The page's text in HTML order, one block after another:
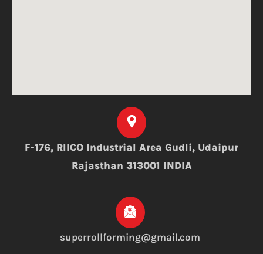
F-176, RIICO Industrial Area Gudli, Udaipur
Rajasthan 313001 INDIA
superrollforming@gmail.com